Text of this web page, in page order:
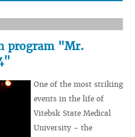
program "Mr.
One of the most striking
events in the life of
Vitebsk State Medical
University - the